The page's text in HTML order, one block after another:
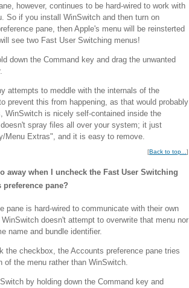
however, continues to be hard-wired to work with
So if you install WinSwitch and then turn on
pane, then Apple's menu will be reinsterted
see two Fast User Switching menus!
down the Command key and drag the unwanted
attempts to meddle with the internals of the
prevent this from happening, as that would probably
WinSwitch is nicely self-contained inside the
spray files all over your system; it just
Menu Extras", and it is easy to remove.
[Back to top... ]
away when I uncheck the Fast User Switching
pane?
pane is hard-wired to communicate with their own
doesn't attempt to overwrite that menu nor
name and bundle identifier.
the checkbox, the Accounts preference pane tries
of the menu rather than WinSwitch.
by holding down the Command key and